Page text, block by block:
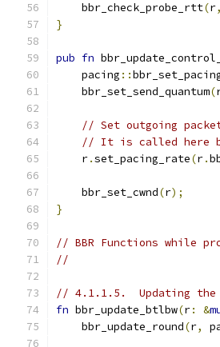
    bbr_check_probe_rtt
(r,
}
pub fn
    pacing
::
    bbr_set_send_quantum
(
// Set outgoing
// It is called here
    r
.set_pacing_rate(r.
    bbr_set_cwnd
(r);
}
// BBR Functions while
//
// 4.1.1.5.  Updating the
fn bbr_update_btlbw(r: &
    bbr_update_round
(r,